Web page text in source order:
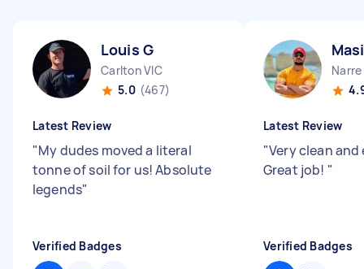
Louis G
Carlton VIC
5.0 (467)
Latest Review
"My dudes moved a literal
tonne of soil for us! Absolute
legends"
Verified Badges
Narre
Latest Review
"Very clean
Great job! "
Verified Badges